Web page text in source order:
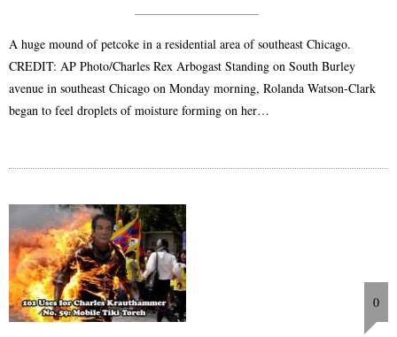
A huge mound of petcoke in a residential area of southeast Chicago.
CREDIT: AP Photo/Charles Rex Arbogast Standing on South Burley
avenue in southeast Chicago on Monday morning, Rolanda Watson-Clark
began to feel droplets of moisture forming on her…
0